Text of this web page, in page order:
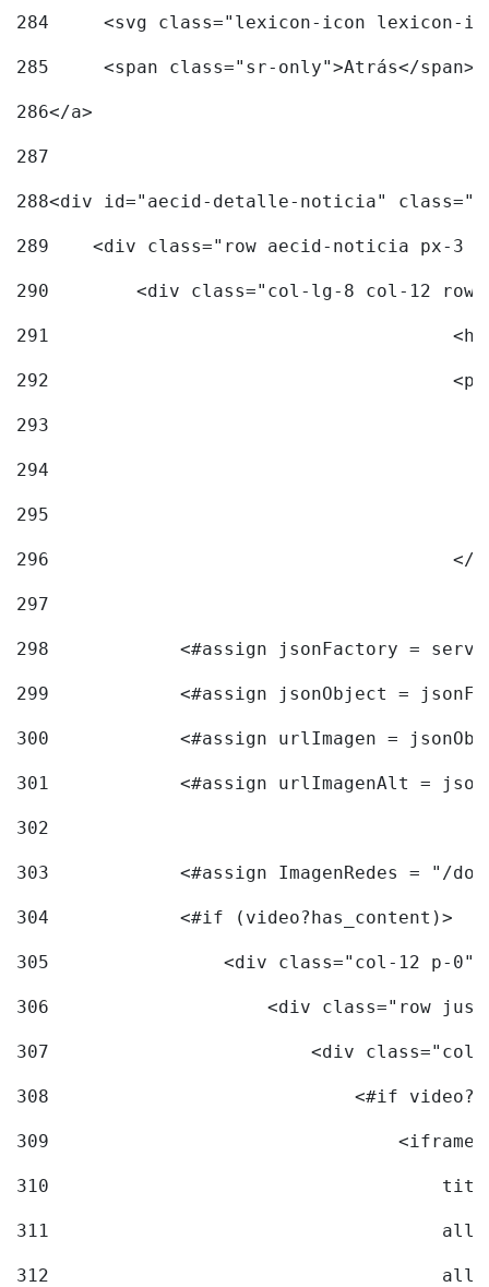
284
<svg class="lexicon-icon lexicon-
285
	<span class="sr-only">Atrás</span>
286</a>
287
288<div id="aecid-detalle-noticia"
289
<div class="row aecid-noticia px-3
290
<div class="col-lg-8 col-12
291
292
293
294
295
296
297
298
<#assign jsonFactory =
299
<#assign jsonObject =
300
<#assign urlImagen =
301
<#assign urlImagenAlt =
302
303
<#assign ImagenRedes = "/
304
            <#if (video?has_content)>
305
<div class="col-12 p-
306
<div class="row
307
<div
308
<#if
309
                                <iframe
310
311
312